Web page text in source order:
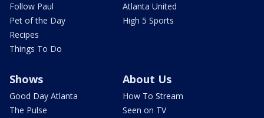
Follow Paul
Pet of the Day
Recipes
Things To Do
Atlanta United
High 5 Sports
Shows
Good Day Atlanta
The Pulse
About Us
How To Stream
Seen on TV